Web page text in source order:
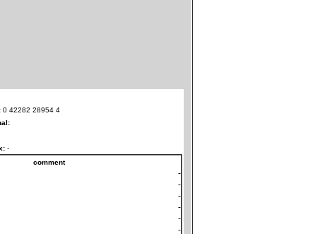
0 42282 28954 4
-
comment
-
-
-
-
-
-